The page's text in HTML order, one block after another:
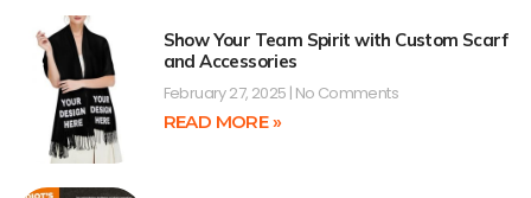
Show Your Team Spirit with Custom Scarf
and Accessories
February 27, 2025 No Comments
READ MORE »